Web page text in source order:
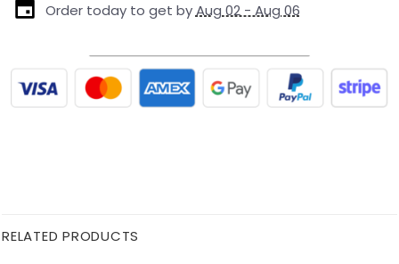
Order today to get byAug 02 - Aug 06
RELATED PRODUCTS